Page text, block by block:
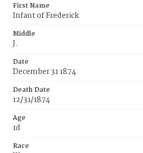
First Name
Infant of Frederick
Middle
J.
Date
December 31 1874
Death Date
12/31/1874
Age
1d
Race